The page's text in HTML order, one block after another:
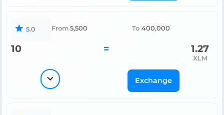
5.0 From 5,500 To 400,000
10 = 1.27
XLM
Exchange